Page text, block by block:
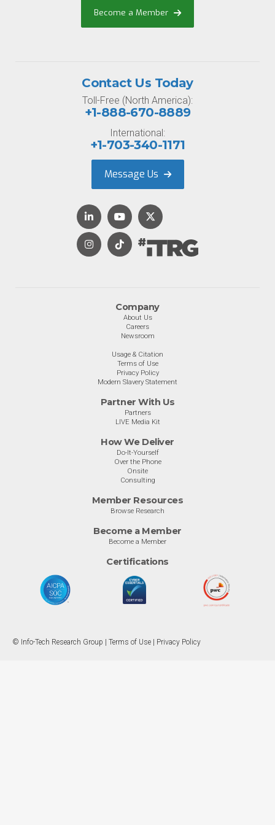
Become a Member
Company
About Us
Careers
Newsroom
Usage & Citation
Terms of Use
Privacy Policy
Modern Slavery Statement
Partner With Us
Partners
LIVE Media Kit
How We Deliver
Do-It-Yourself
Over the Phone
Onsite
Consulting
Member Resources
Browse Research
Become a Member
Become a Member
Certifications
Contact Us Today
Toll-Free (North America):
+1-888-670-8889
International:
+1-703-340-1171
Message Us
© Info-Tech Research Group | Terms of Use Privacy Policy